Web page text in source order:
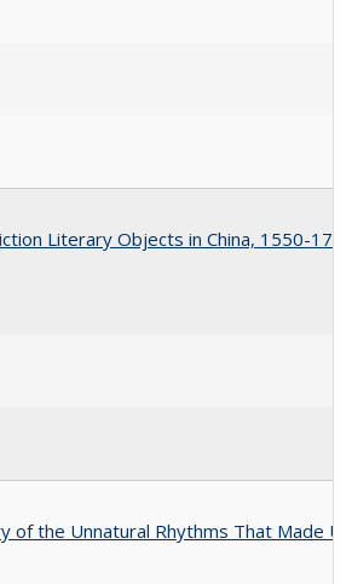
Literary Objects in China, 1550-
of the Unnatural Rhythms That Made